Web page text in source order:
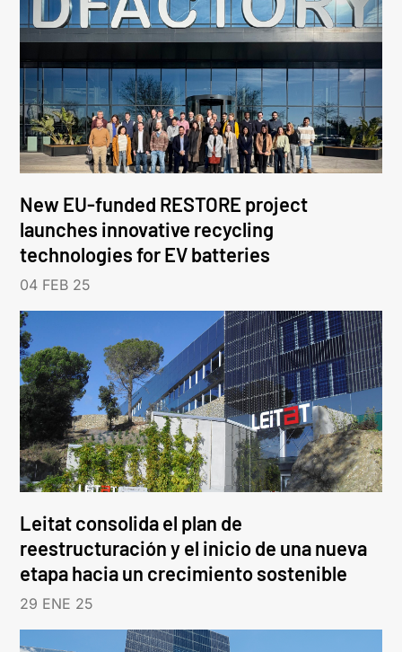
New EU-funded RESTORE project
launches innovative recycling
technologies for EV batteries
04 FEB 25
Leitat consolida el plan de
reestructuración y el inicio de una nueva
etapa hacia un crecimiento sostenible
29 ENE 25